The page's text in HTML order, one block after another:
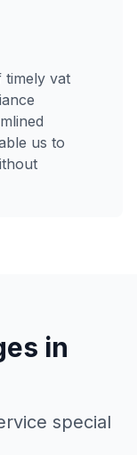
timely vat
us to
in
special